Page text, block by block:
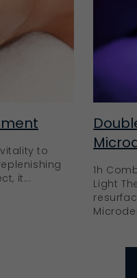
to
it...
1h
Light